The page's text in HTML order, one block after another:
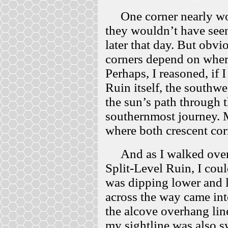
One corner nearly
they wouldn’t have
later that day. But
corners depend on
Perhaps, I reasoned, if
Ruin itself, the
the sun’s path through
southernmost journey.
where both crescent
And as I walked
Split-Level Ruin, I
was dipping lower and
across the way came
the alcove overhang
my sightline was also